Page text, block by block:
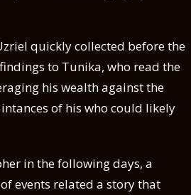
quickly collected before the
to Tunika, who read the
his wealth against the
of his who could likely
in the following days, a
events related a story that